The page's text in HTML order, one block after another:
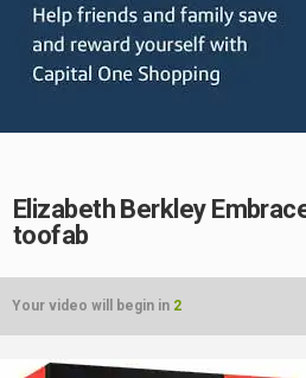
Elizabeth Berkley
toofab
Your video will begin in 2